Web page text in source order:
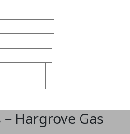
– Hargrove Gas